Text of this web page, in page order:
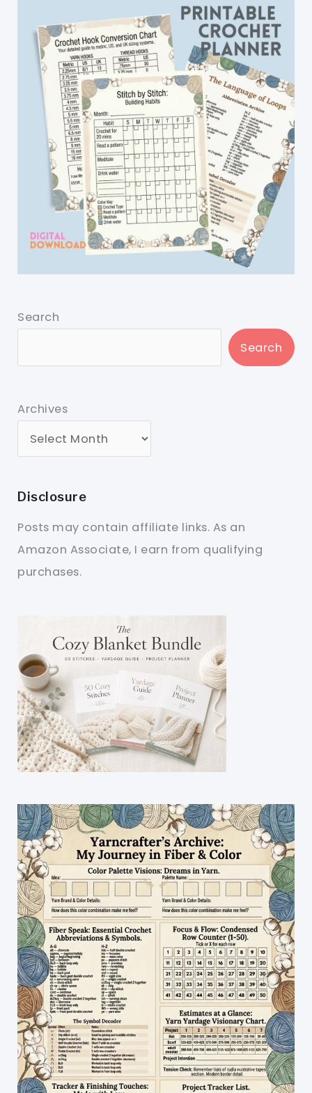
Search
Search
Archives
Disclosure
Posts may contain affiliate links. As an
Amazon Associate, I earn from qualifying
purchases.